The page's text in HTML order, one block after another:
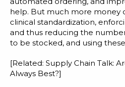
help. But much more money
clinical standardization,
and thus reducing the
to be stocked, and using
[Related: Supply Chain Talk:
Always Best?]